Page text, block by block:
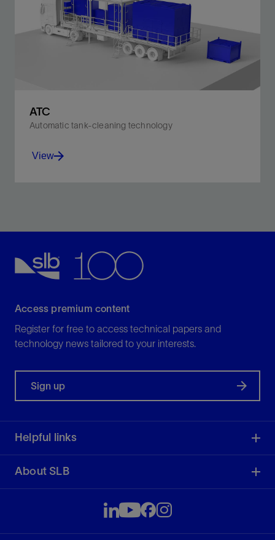
ATC
Automatic tank-cleaning technology
View
Access premium content
Register for free to access technical papers and
technology news tailored to your interests.
Sign up
Helpful links
About SLB